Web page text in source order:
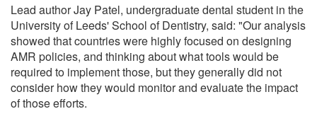
Lead author Jay Patel, undergraduate dental student in the
University of Leeds' School of Dentistry, said: "Our analysis
showed that countries were highly focused on designing
AMR policies, and thinking about what tools would be
required to implement those, but they generally did not
consider how they would monitor and evaluate the impact
of those efforts.